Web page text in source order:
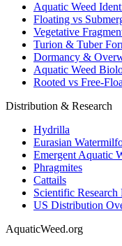
Aquatic Weed
Floating vs
Vegetative
Turion & Tuber
Dormancy &
Aquatic Weed
Rooted vs Free-
Distribution & Research
Hydrilla
Eurasian
Emergent Aquatic
Phragmites
Cattails
Scientific Research
US Distribution
AquaticWeed.org